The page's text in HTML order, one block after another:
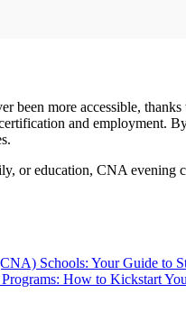
been more accessible,
and employment.
or education, CNA evening
Schools: Your Guide to
How to Kickstart